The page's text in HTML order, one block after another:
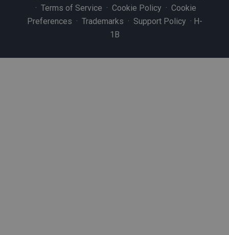
· Terms of Service · Cookie Policy · Cookie
Preferences · Trademarks · Support Policy · H-
1B